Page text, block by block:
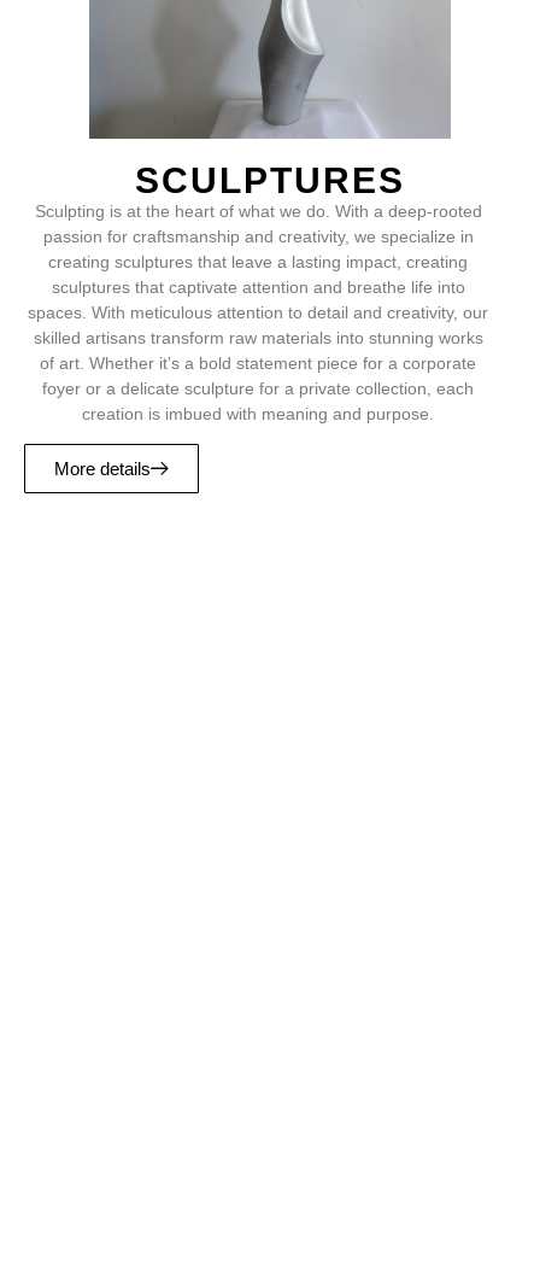
SCULPTURES
Sculpting is at the heart of what we do. With a deep-rooted
passion for craftsmanship and creativity, we specialize in
creating sculptures that leave a lasting impact, creating
sculptures that captivate attention and breathe life into
spaces. With meticulous attention to detail and creativity, our
skilled artisans transform raw materials into stunning works
of art. Whether it’s a bold statement piece for a corporate
foyer or a delicate sculpture for a private collection, each
creation is imbued with meaning and purpose.
More details